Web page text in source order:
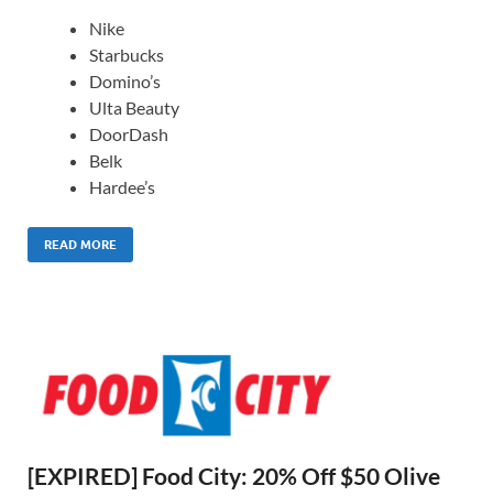
Nike
Starbucks
Domino’s
Ulta Beauty
DoorDash
Belk
Hardee’s
READ MORE
[EXPIRED] Food City: 20% Off $50 Olive